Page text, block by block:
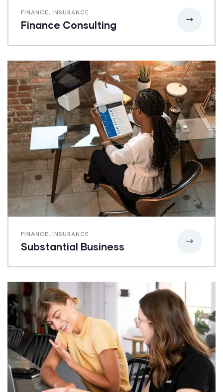
FINANCE, INSURANCE
Finance Consulting
FINANCE, INSURANCE
Substantial Business